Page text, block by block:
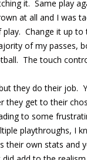
it. Same play
at all and I was
Change it up
of my passes,
The touch
they do their job.
get to their
to some
playthroughs, I
their own stats and